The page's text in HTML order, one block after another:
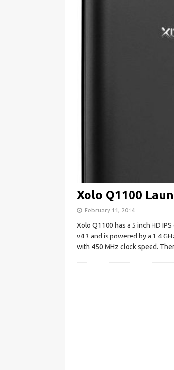
Xolo Q1100
February 11, 2014
Xolo Q1100 has a 5 inch HD
v4.3 and is powered by a 1.4
with 450 MHz clock speed.